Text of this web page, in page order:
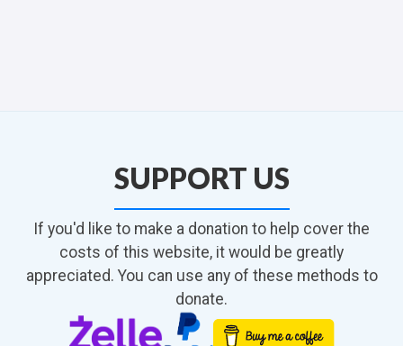
SUPPORT US
If you'd like to make a donation to help cover the
costs of this website, it would be greatly
appreciated. You can use any of these methods to
donate.